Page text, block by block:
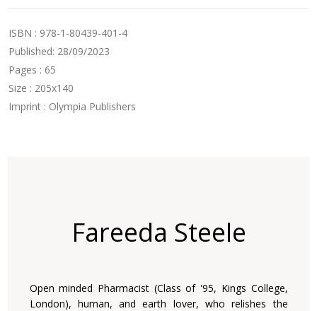
ISBN : 978-1-80439-401-4
Published: 28/09/2023
Pages : 65
Size : 205x140
Imprint : Olympia Publishers
Fareeda Steele
Open minded Pharmacist (Class of '95, Kings College,
London), human, and earth lover, who relishes the